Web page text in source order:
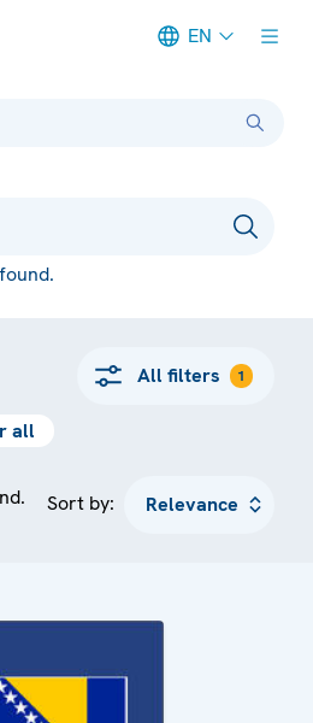
EN
All filters 1
all
Sort by: